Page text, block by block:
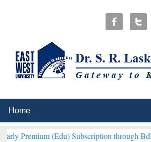
(Edu) Subscription through BdREN***EWU